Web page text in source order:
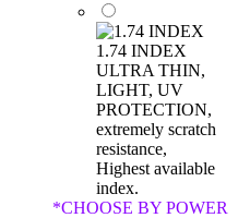
1.74 INDEX
ULTRA THIN,
LIGHT, UV
PROTECTION,
extremely scratch
resistance,
Highest available
index.
*CHOOSE BY POWER